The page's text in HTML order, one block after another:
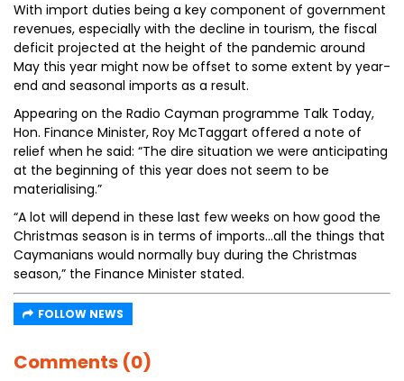
With import duties being a key component of government
revenues, especially with the decline in tourism, the fiscal
deficit projected at the height of the pandemic around
May this year might now be offset to some extent by year-
end and seasonal imports as a result.
Appearing on the Radio Cayman programme Talk Today,
Hon. Finance Minister, Roy McTaggart offered a note of
relief when he said: “The dire situation we were anticipating
at the beginning of this year does not seem to be
materialising.”
“A lot will depend in these last few weeks on how good the
Christmas season is in terms of imports…all the things that
Caymanians would normally buy during the Christmas
season,” the Finance Minister stated.
FOLLOW NEWS
Comments (0)